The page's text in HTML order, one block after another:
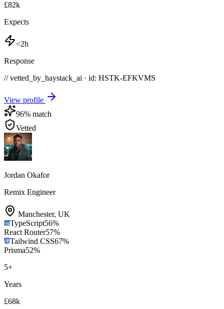
£82k
Expects
<2h
Response
// vetted_by_haystack_ai · id: HSTK-EFKVMS
View profile
96% match
Vetted
Jordan Okafor
Remix Engineer
Manchester, UK
TypeScript56%
React Router57%
Tailwind CSS67%
Prisma52%
5+
Years
£68k